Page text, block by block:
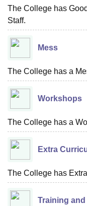
The College has
Staff.
Mess
The College has a
Workshops
The College has a
Extra
The College has
Training and